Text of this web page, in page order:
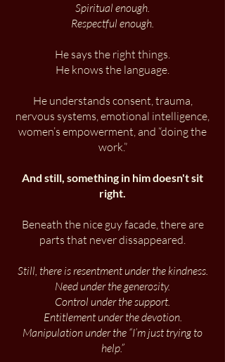
Spiritual enough.
Respectful enough.
He says the right things.
He knows the language.
He understands consent, trauma,
nervous systems, emotional intelligence,
women’s empowerment, and “doing the
work.”
And still, something in him doesn't sit
right.
​Beneath the nice guy facade, there are
parts that never dissappeared.
Still, there is resentment under the kindness.
Need under the generosity.
Control under the support.
Entitlement under the devotion.
Manipulation under the “I’m just trying to
help.”